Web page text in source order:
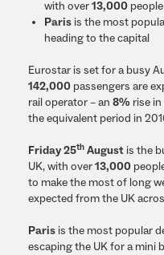
with over13,000
Paris is the most
heading to the capital
Eurostar is set for a busy
142,000 passengers are
rail operator – an 8% rise
the equivalent period in
Friday 25th August is the
UK, with over13,000
to make the most of long
expected from the UK
Paris is the most popular
escaping the UK for a mini